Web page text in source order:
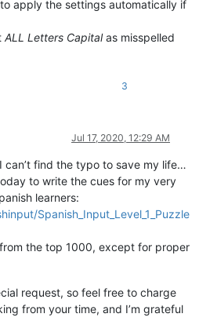
=
False
word
words
word.lower() not in
word.isupper()
contains:\n  {}'. format('  '
apply the settings automatically if
ALL Letters Capitalas misspelled
3
Jul 17, 2020, 12:29 AM
can’t find the typo to save my life…
to write the cues for my very
learners:
Spanish_Input_Level_1_Puzzle
the top 1000, except for proper
request, so feel free to charge
from your time, and I’m grateful